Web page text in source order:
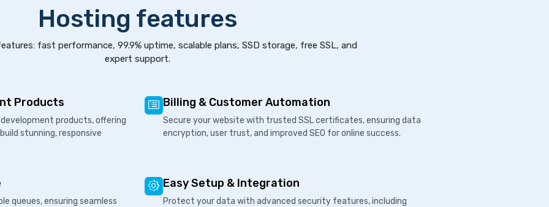
Hosting features
fast performance, 99.9% uptime, scalable plans, SSD storage, free SSL, and
expert support.
Products
products, offering
stunning, responsive
Billing & Customer Automation
Secure your website with trusted SSL certificates, ensuring data
encryption, user trust, and improved SEO for online success.
queues, ensuring seamless
Easy Setup & Integration
Protect your data with advanced security features, including